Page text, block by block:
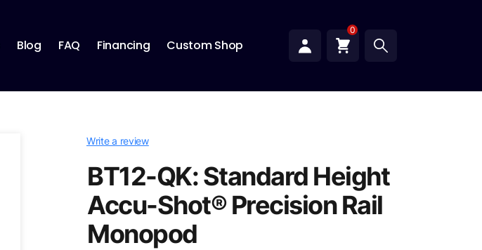
Blog FAQ Financing Custom Shop
0
Write a review
BT12-QK: Standard Height
Accu-Shot® Precision Rail
Monopod